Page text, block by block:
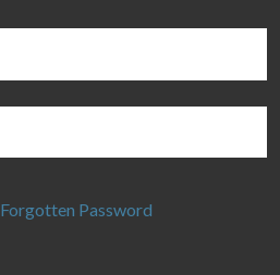
Forgotten Password